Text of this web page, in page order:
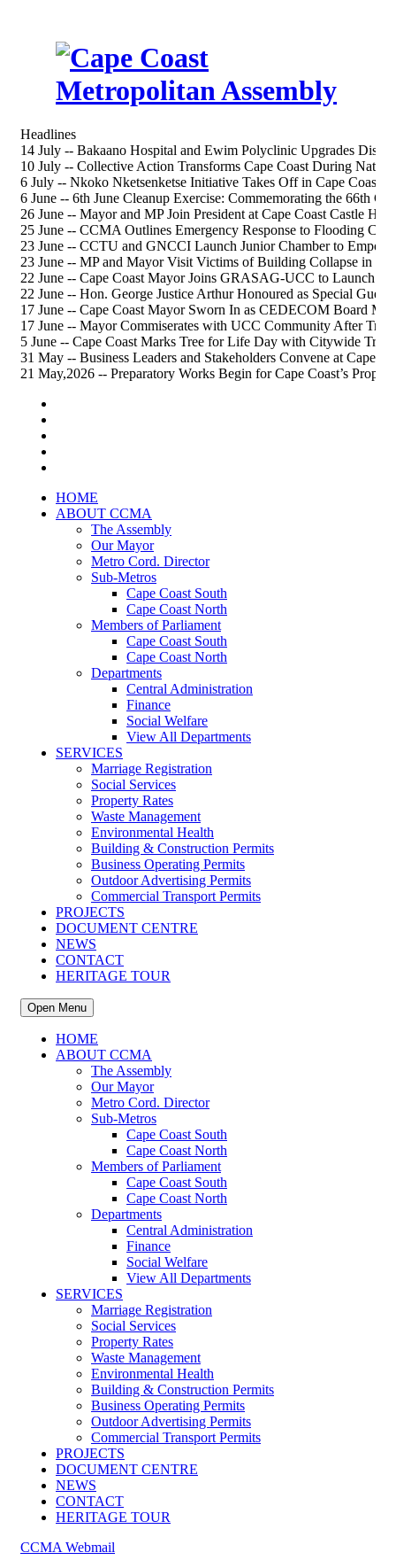
Headlines
14 July -- Bakaano Hospital and Ewim Polyclinic Upgrades
10 July -- Collective Action Transforms Cape Coast During
6 July -- Nkoko Nketsenketse Initiative Takes Off in Cape Coast
6 June -- 6th June Cleanup Exercise: Commemorating the 66th
26 June -- Mayor and MP Join President at Cape Coast Castle
25 June -- CCMA Outlines Emergency Response to Flooding
23 June -- CCTU and GNCCI Launch Junior Chamber to
23 June -- MP and Mayor Visit Victims of Building Collapse in
22 June -- Cape Coast Mayor Joins GRASAG-UCC to Launch
22 June -- Hon. George Justice Arthur Honoured as Special
17 June -- Cape Coast Mayor Sworn In as CEDECOM Board
17 June -- Mayor Commiserates with UCC Community After
5 June -- Cape Coast Marks Tree for Life Day with Citywide
31 May -- Business Leaders and Stakeholders Convene at Cape
21 May,2026 -- Preparatory Works Begin for Cape Coast’s
HOME
ABOUT CCMA
The Assembly
Our Mayor
Metro Cord. Director
Sub-Metros
Cape Coast South
Cape Coast North
Members of Parliament
Cape Coast South
Cape Coast North
Departments
Central Administration
Finance
Social Welfare
View All Departments
SERVICES
Marriage Registration
Social Services
Property Rates
Waste Management
Environmental Health
Building & Construction Permits
Business Operating Permits
Outdoor Advertising Permits
Commercial Transport Permits
PROJECTS
DOCUMENT CENTRE
NEWS
CONTACT
HERITAGE TOUR
Open Menu
HOME
ABOUT CCMA
The Assembly
Our Mayor
Metro Cord. Director
Sub-Metros
Cape Coast South
Cape Coast North
Members of Parliament
Cape Coast South
Cape Coast North
Departments
Central Administration
Finance
Social Welfare
View All Departments
SERVICES
Marriage Registration
Social Services
Property Rates
Waste Management
Environmental Health
Building & Construction Permits
Business Operating Permits
Outdoor Advertising Permits
Commercial Transport Permits
PROJECTS
DOCUMENT CENTRE
NEWS
CONTACT
HERITAGE TOUR
CCMA Webmail